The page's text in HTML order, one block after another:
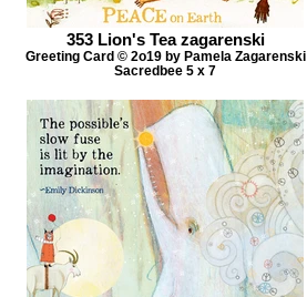
353 Lion's Tea zagarenski
Greeting Card © 2o19 by Pamela Zagarenski
Sacredbee 5 x 7